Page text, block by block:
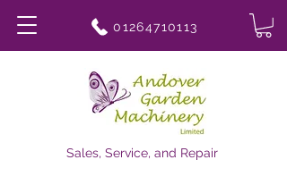
01264710113
Sales, Service, and Repair